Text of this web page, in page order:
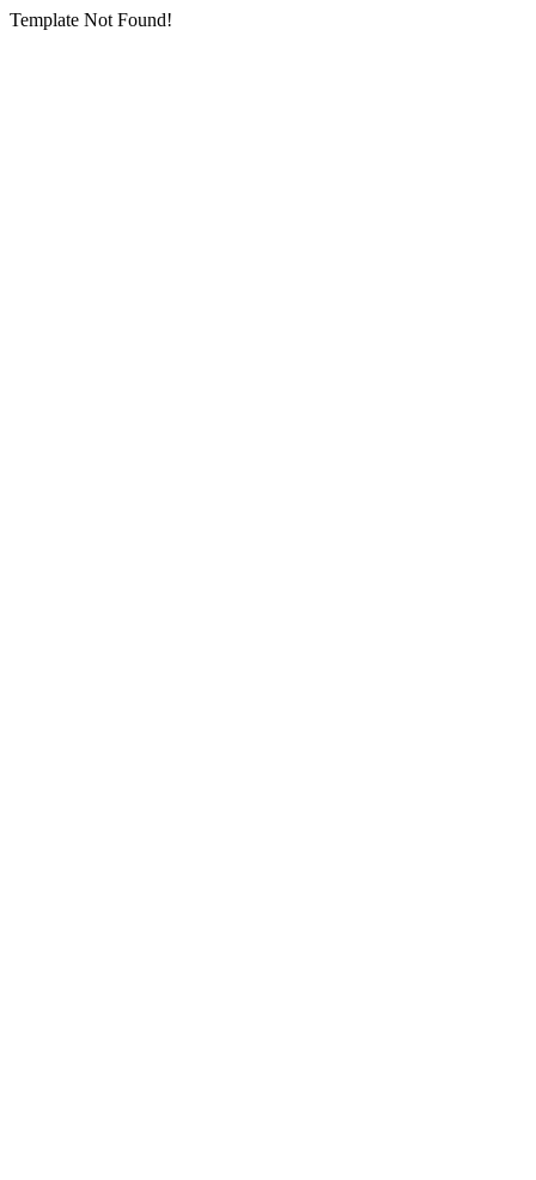
Template Not Found!